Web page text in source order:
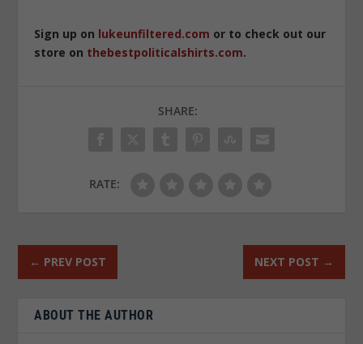
Sign up on lukeunfiltered.com or to check out our
store on thebestpoliticalshirts.com.
SHARE:
RATE:
← PREV POST NEXT POST →
ABOUT THE AUTHOR